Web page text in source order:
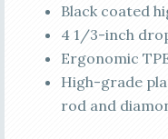
Black coated
4 1/3-inch
Ergonomic
High-grade
rod and